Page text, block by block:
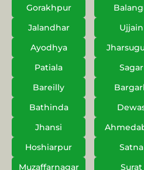
Gorakhpur
Jalandhar
Ujjain
Ayodhya
Patiala
Sagar
Bareilly
Bathinda
Jhansi
Hoshiarpur
Satna
Muzaffarnagar
Surat